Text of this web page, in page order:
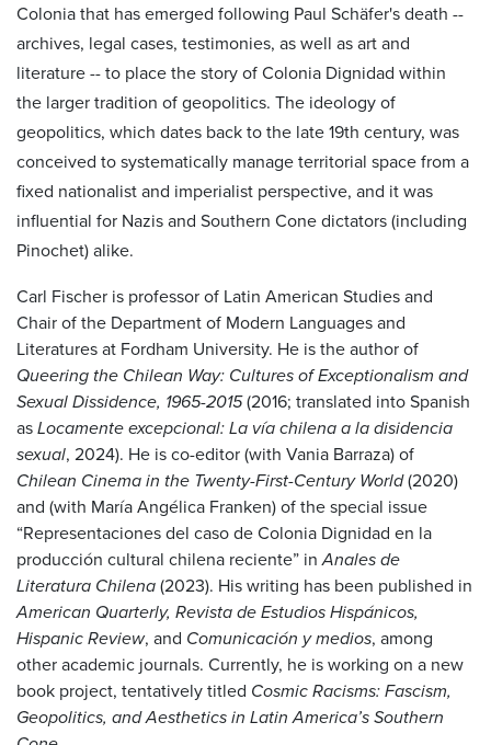
Colonia that has emerged following Paul Schäfer's death --
archives, legal cases, testimonies, as well as art and
literature -- to place the story of Colonia Dignidad within
the larger tradition of geopolitics. The ideology of
geopolitics, which dates back to the late 19th century, was
conceived to systematically manage territorial space from a
fixed nationalist and imperialist perspective, and it was
influential for Nazis and Southern Cone dictators (including
Pinochet) alike.
Carl Fischer is professor of Latin American Studies and
Chair of the Department of Modern Languages and
Literatures at Fordham University. He is the author of
Queering the Chilean Way: Cultures of Exceptionalism and
Sexual Dissidence, 1965-2015(2016; translated into Spanish
as Locamente excepcional: La vía chilena a la disidencia
sexual, 2024). He is co-editor (with Vania Barraza) of
Chilean Cinema in the Twenty-First-Century World(2020)
and (with María Angélica Franken) of the special issue
“Representaciones del caso de Colonia Dignidad en la
producción cultural chilena reciente” inAnales de
Literatura Chilena (2023). His writing has been published in
American Quarterly, Revista de Estudios Hispánicos,
Hispanic Review, and Comunicación y medios, among
other academic journals. Currently, he is working on a new
book project, tentatively titled Cosmic Racisms: Fascism,
Geopolitics, and Aesthetics in Latin America’s Southern